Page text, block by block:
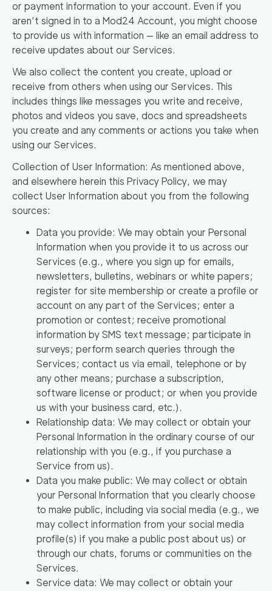
or payment information to your account. Even if you
aren’t signed in to a Mod24 Account, you might choose
to provide us with information — like an email address to
receive updates about our Services.
We also collect the content you create, upload or
receive from others when using our Services. This
includes things like messages you write and receive,
photos and videos you save, docs and spreadsheets
you create and any comments or actions you take when
using our Services.
Collection of User Information: As mentioned above,
and elsewhere herein this Privacy Policy, we may
collect User Information about you from the following
sources:
Data you provide: We may obtain your Personal
Information when you provide it to us across our
Services (e.g., where you sign up for emails,
newsletters, bulletins, webinars or white papers;
register for site membership or create a profile or
account on any part of the Services; enter a
promotion or contest; receive promotional
information by SMS text message; participate in
surveys; perform search queries through the
Services; contact us via email, telephone or by
any other means; purchase a subscription,
software license or product; or when you provide
us with your business card, etc.).
Relationship data: We may collect or obtain your
Personal Information in the ordinary course of our
relationship with you (e.g., if you purchase a
Service from us).
Data you make public: We may collect or obtain
your Personal Information that you clearly choose
to make public, including via social media (e.g., we
may collect information from your social media
profile(s) if you make a public post about us) or
through our chats, forums or communities on the
Services.
Service data: We may collect or obtain your